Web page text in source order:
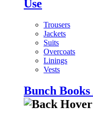
Use
Trousers
Jackets
Suits
Overcoats
Linings
Vests
Bunch